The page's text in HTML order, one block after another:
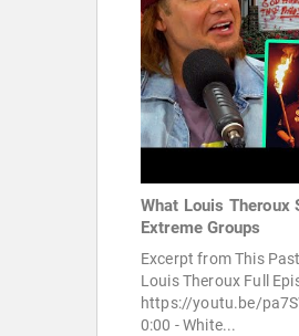
What Louis Theroux
Extreme Groups
Excerpt from This
Louis Theroux Full
https://youtu.be/
0:00 - White...